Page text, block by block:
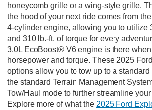
honeycomb grille or a wing-style grille.
the hood of your next ride comes from
4-cylinder engine, allowing you to utilize
and 310 lb.-ft. of torque for every
3.0L EcoBoost® V6 engine is there
horsepower and torque. These 2025
options allow you to tow up to a standard
the standard Terrain Management
Tow/Haul mode to further streamline
Explore more of what the 2025 Ford